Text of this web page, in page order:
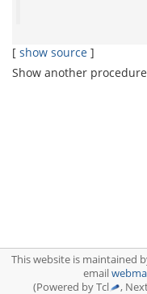
[ show source ]
Show another
This website is maintained
email
(Powered by Tcl
,